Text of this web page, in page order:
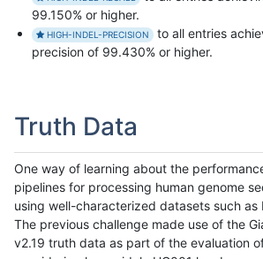
99.150% or higher.
HIGH-INDEL-PRECISION
to all entries
precision of 99.430% or higher.
Truth Data
One way of learning about the
pipelines for processing human genome
using well-characterized datasets such as
The previous challenge made use of the
v2.19 truth data as part of the evaluation